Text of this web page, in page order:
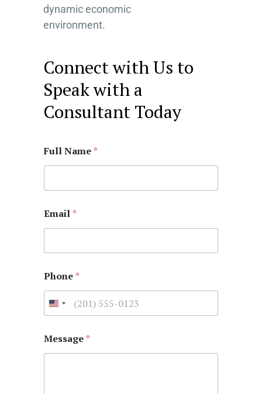
dynamic economic
environment.
Connect with Us to
Speak with a
Consultant Today
Full Name *
Email *
Phone *
Message *